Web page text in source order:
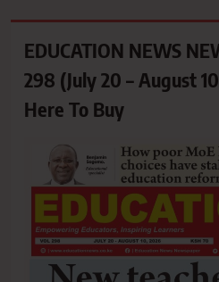
EDUCATION NEWS
298 (July 20 – August
Here To Buy